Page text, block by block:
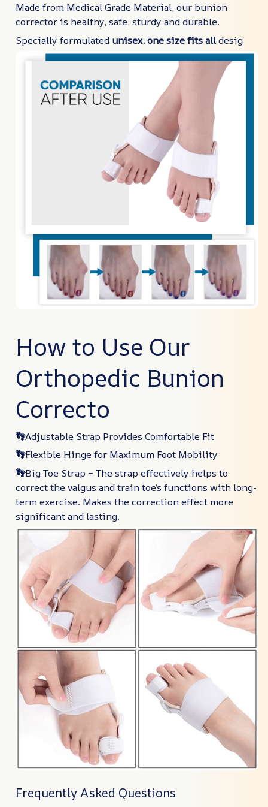
Made from Medical Grade Material, our bunion
corrector is healthy, safe, sturdy and durable.
Specially formulated unisex, one size fits alldesig
How to Use Our
Orthopedic Bunion
Correcto
👣Adjustable Strap Provides Comfortable Fit
👣Flexible Hinge for Maximum Foot Mobility
👣Big Toe Strap – The strap effectively helps to
correct the valgus and train toe’s functions with long-
term exercise. Makes the correction effect more
significant and lasting.
Frequently Asked Questions